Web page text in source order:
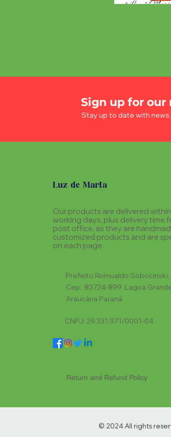
Sign up for
Stay up to date with
Luz de Maria
Our products are delivered
working days, plus delivery time
post office, as they are
customized products and are
on each page.
Prefeito Romualdo
Cep: 83724-899 Lagoa
Araucária Paraná
CNPJ: 29.331.971/0001-04
Return and Refund Policy
© 2024 All rights